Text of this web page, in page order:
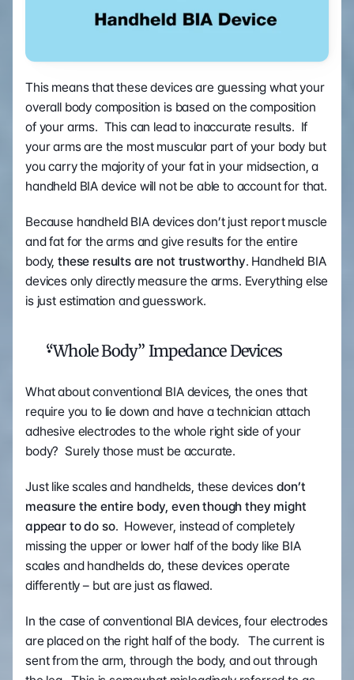
This means that these devices are guessing what your
overall body composition is based on the composition
of your arms.  This can lead to inaccurate results.  If
your arms are the most muscular part of your body but
you carry the majority of your fat in your midsection, a
handheld BIA device will not be able to account for that.
Because handheld BIA devices don’t just report muscle
and fat for the arms and give results for the entire
body, these results are not trustworthy. Handheld BIA
devices only directly measure the arms. Everything else
is just estimation and guesswork.
“Whole Body” Impedance Devices
What about conventional BIA devices, the ones that
require you to lie down and have a technician attach
adhesive electrodes to the whole right side of your
body?  Surely those must be accurate.
Just like scales and handhelds, these devices don’t
measure the entire body, even though they might
appear to do so.  However, instead of completely
missing the upper or lower half of the body like BIA
scales and handhelds do, these devices operate
differently – but are just as flawed.
In the case of conventional BIA devices, four electrodes
are placed on the right half of the body.   The current is
sent from the arm, through the body, and out through